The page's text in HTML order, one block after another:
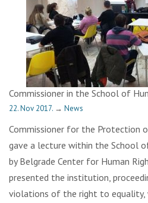
Commissioner in the School of
22. Nov 2017. → News
Commissioner for the Protection
gave a lecture within the School
by Belgrade Center for Human
presented the institution,
violations of the right to equality,